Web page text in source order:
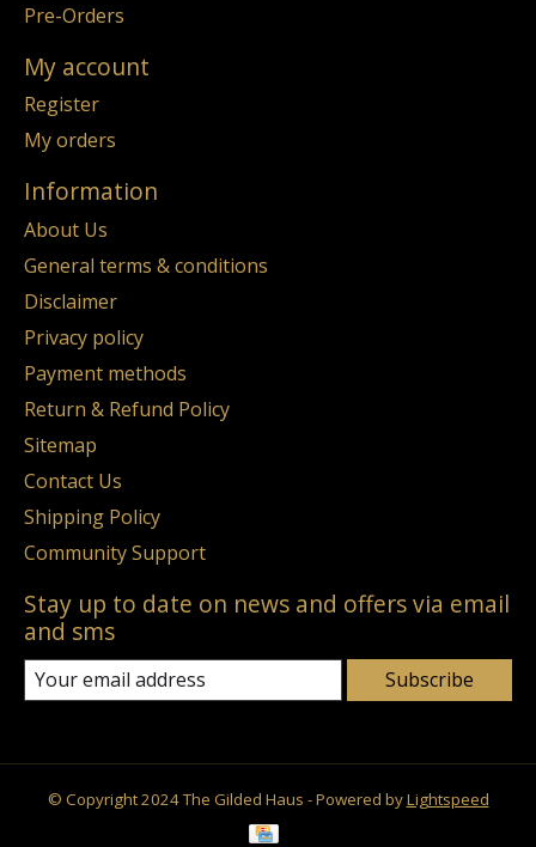
Pre-Orders
My account
Register
My orders
Information
About Us
General terms & conditions
Disclaimer
Privacy policy
Payment methods
Return & Refund Policy
Sitemap
Contact Us
Shipping Policy
Community Support
Stay up to date on news and offers via email
and sms
Subscribe
© Copyright 2024 The Gilded Haus - Powered byLightspeed